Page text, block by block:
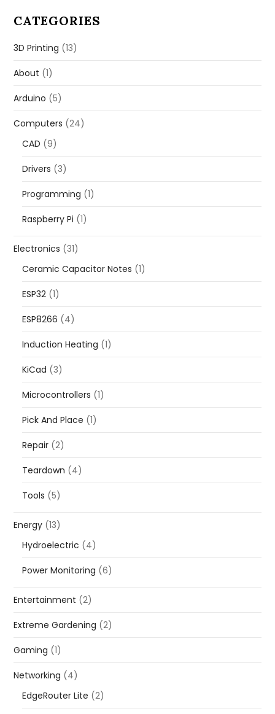
CATEGORIES
3D Printing (13)
About (1)
Arduino (5)
Computers (24)
CAD (9)
Drivers (3)
Programming (1)
Raspberry Pi (1)
Electronics (31)
Ceramic Capacitor Notes (1)
ESP32 (1)
ESP8266 (4)
Induction Heating (1)
KiCad (3)
Microcontrollers (1)
Pick And Place (1)
Repair (2)
Teardown (4)
Tools (5)
Energy (13)
Hydroelectric (4)
Power Monitoring (6)
Entertainment (2)
Extreme Gardening (2)
Gaming (1)
Networking (4)
EdgeRouter Lite (2)